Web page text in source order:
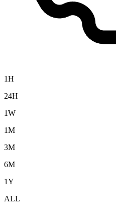
1H
24H
1W
1M
3M
6M
1Y
ALL